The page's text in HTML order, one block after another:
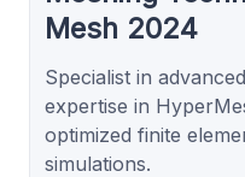
Mesh 2024
Specialist in
expertise in
optimized finite
simulations.